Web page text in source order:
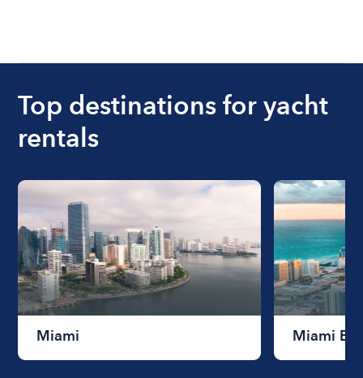
Top destinations for yacht
rentals
Miami Miami